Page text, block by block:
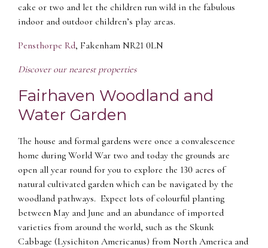
cake or two and let the children run wild in the fabulous
indoor and outdoor children’s play areas.
Pensthorpe Rd, Fakenham NR21 0LN
Discover our nearest properties
Fairhaven Woodland and
Water Garden
The house and formal gardens were once a convalescence
home during World War two and today the grounds are
open all year round for you to explore the 130 acres of
natural cultivated garden which can be navigated by the
woodland pathways. Expect lots of colourful planting
between May and June and an abundance of imported
varieties from around the world, such as the Skunk
Cabbage (Lysichiton Americanus) from North America and